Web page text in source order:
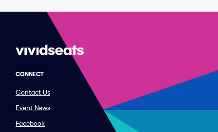
CONNECT
Contact Us
Event News
Facebook